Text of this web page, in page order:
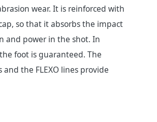
wear. It is reinforced with
so that it absorbs the impact
and power in the shot. In
foot is guaranteed. The
the FLEXO lines provide